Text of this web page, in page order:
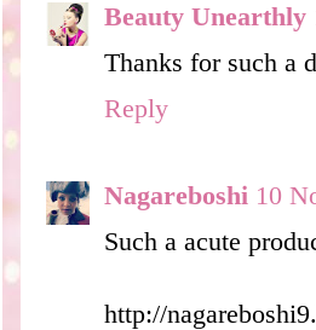
Beauty Unearthly
Thanks for such a
Reply
Nagareboshi 10
Such a acute
http://